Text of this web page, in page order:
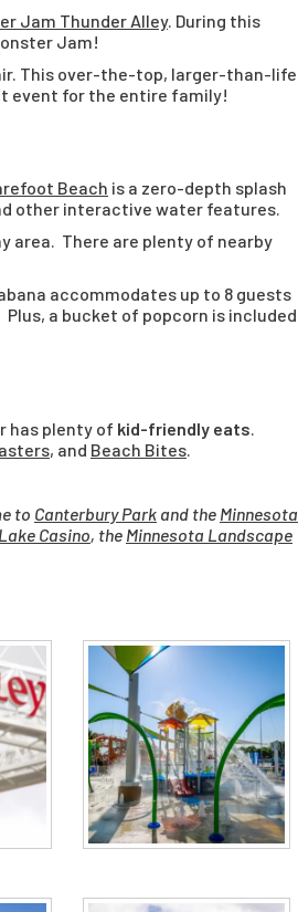
Jam Thunder Alley. During this
Jam!
This over-the-top, larger-than-life
event for the entire family!
Beach is a zero-depth splash
other interactive water features.
area. There are plenty of nearby
accommodates up to 8 guests
a bucket of popcorn is included
has plenty of kid-friendly eats.
, and Beach Bites.
to Canterbury Park and the Minnesota
Casino, the Minnesota Landscape